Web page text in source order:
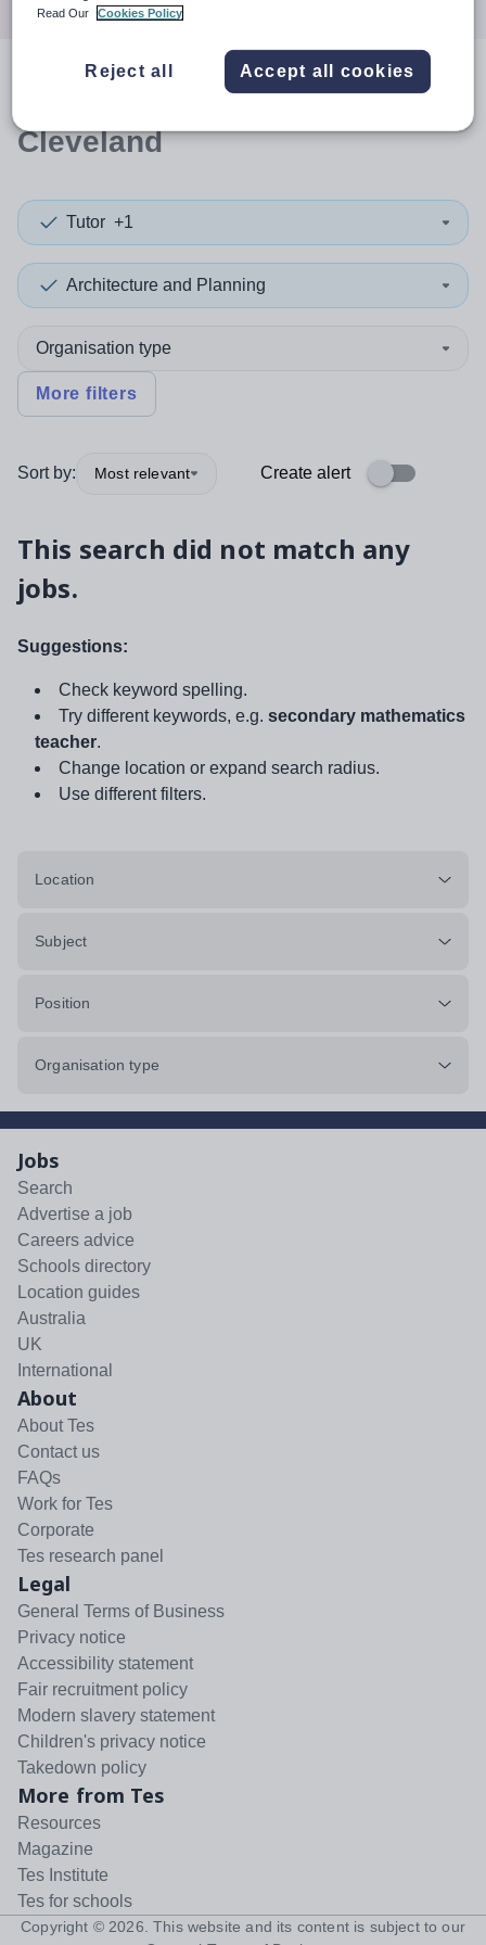
resultsin Redcar and
Cleveland
Tutor +1
Architecture and Planning
Organisation type
More filters
Sort by: Most relevant Create alert
This search did not match any
jobs.
Suggestions:
Check keyword spelling.
Try different keywords, e.g. secondary mathematics
teacher.
Change location or expand search radius.
Use different filters.
Location
Subject
Position
Organisation type
Jobs
Search
Advertise a job
Careers advice
Schools directory
Location guides
Australia
UK
International
About
About Tes
Contact us
FAQs
Work for Tes
Corporate
Tes research panel
Legal
General Terms of Business
Privacy notice
Accessibility statement
Fair recruitment policy
Modern slavery statement
Children's privacy notice
Takedown policy
More from Tes
Resources
Magazine
Tes Institute
Tes for schools
Copyright © 2026 . This website and its content is subject to our
Read Our
Cookies Policy
Reject all Accept all cookies